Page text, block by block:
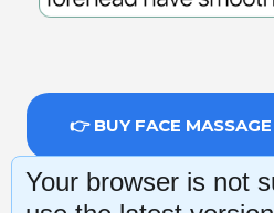
👉 BUY FACE
14-day money-
Your browser is not